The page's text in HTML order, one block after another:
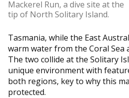
Mackerel Run, a dive site at the
tip of North Solitary Island.
Tasmania, while the East
warm water from the Coral Sea
The two collide at the Solitary
unique environment with
both regions, key to why this
protected.